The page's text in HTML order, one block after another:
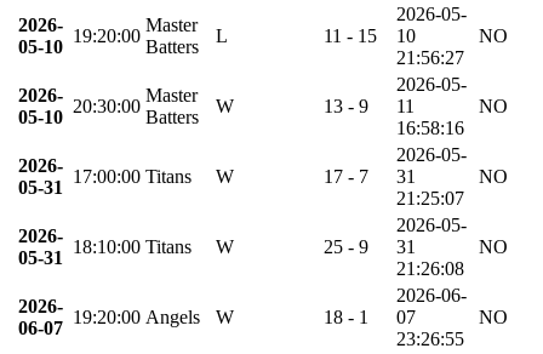
2026-
05-10
19:20:00
Master
Batters
L 11 - 15
2026-05-
10
21:56:27
NO
2026-
05-10
20:30:00
Master
Batters
W 13 - 9
2026-05-
11
16:58:16
NO
2026-
05-31
17:00:00 Titans W 17 - 7
2026-05-
31
21:25:07
NO
2026-
05-31
18:10:00 Titans W 25 - 9
2026-05-
31
21:26:08
NO
2026-
06-07
19:20:00 Angels W 18 - 1
2026-06-
07
23:26:55
NO